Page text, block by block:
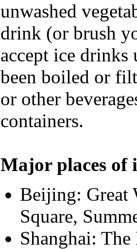
unwashed
drink (or brush
accept ice drinks
been boiled or
or other
containers.
Major places of
Beijing: Great
Square,
Shanghai: